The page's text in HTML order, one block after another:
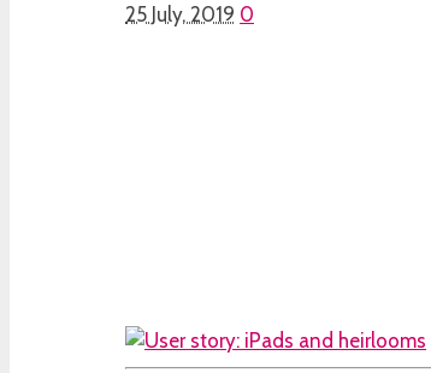
25 July, 2019 0